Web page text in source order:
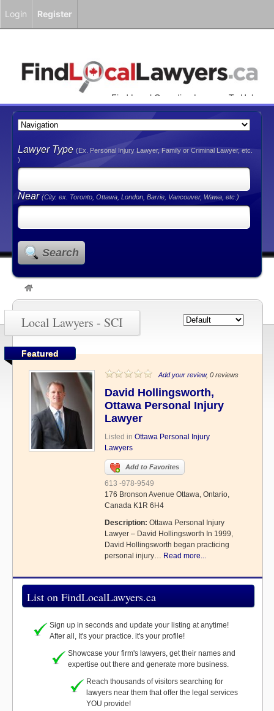
Find Local Canadian Lawyers To Help
You!
Lawyer Type(Ex. Personal Injury Lawyer, Family or Criminal Lawyer, etc.
)
Near(City. ex. Toronto, Ottawa, London, Barrie, Vancouver, Wawa, etc.)
Search
Local Lawyers - SCI
Featured
Add your review, 0 reviews
David Hollingsworth,
Ottawa Personal Injury
Lawyer
Listed in Ottawa Personal Injury
Lawyers
Add to Favorites
613 -978-9549
176 Bronson Avenue Ottawa, Ontario,
Canada K1R 6H4
Description: Ottawa Personal Injury
Lawyer – David Hollingsworth In 1999,
David Hollingsworth began practicing
personal injury… Read more...
List on FindLocalLawyers.ca
Sign up in seconds and update your listing at anytime!
After all, It's your practice. it's your profile!
Showcase your firm's lawyers, get their names and
expertise out there and generate more business.
Reach thousands of visitors searching for
lawyers near them that offer the legal services
YOU provide!
Login Register